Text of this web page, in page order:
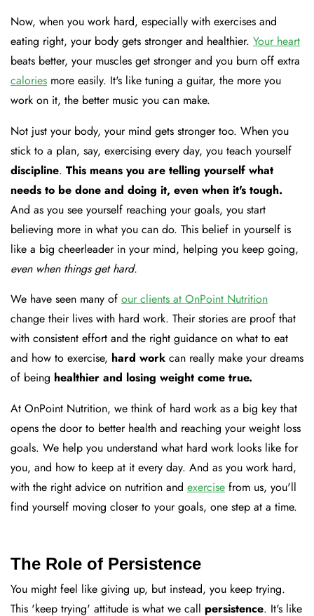
Now, when you work hard, especially with exercises and
eating right, your body gets stronger and healthier. Your heart
beats better, your muscles get stronger and you burn off extra
calories more easily. It's like tuning a guitar, the more you
work on it, the better music you can make.
Not just your body, your mind gets stronger too. When you
stick to a plan, say, exercising every day, you teach yourself
discipline. This means you are telling yourself what
needs to be done and doing it, even when it's tough.
And as you see yourself reaching your goals, you start
believing more in what you can do. This belief in yourself is
like a big cheerleader in your mind, helping you keep going,
even when things get hard.
We have seen many of our clients at OnPoint Nutrition
change their lives with hard work. Their stories are proof that
with consistent effort and the right guidance on what to eat
and how to exercise, hard work can really make your dreams
of being healthier and losing weight come true.
At OnPoint Nutrition, we think of hard work as a big key that
opens the door to better health and reaching your weight loss
goals. We help you understand what hard work looks like for
you, and how to keep at it every day. And as you work hard,
with the right advice on nutrition and exercise from us, you'll
find yourself moving closer to your goals, one step at a time.
The Role of Persistence
You might feel like giving up, but instead, you keep trying.
This 'keep trying' attitude is what we call persistence. It's like